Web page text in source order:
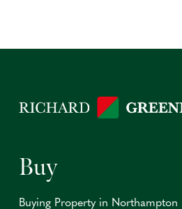
Buy
Buying Property in Northampton